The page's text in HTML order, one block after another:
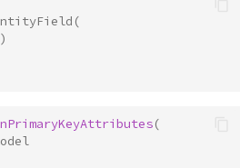
(
(